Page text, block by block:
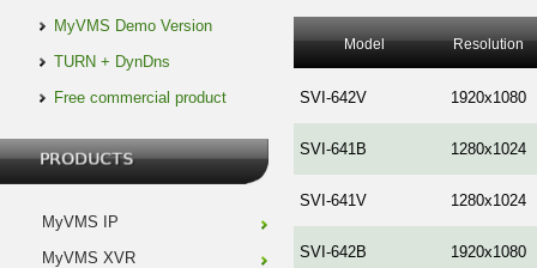
MyVMS Demo Version
TURN + DynDns
Free commercial product
MyVMS IP
MyVMS XVR
Model Resolution
SVI-642V 1920x1080
SVI-641B 1280x1024
SVI-641V 1280x1024
SVI-642B 1920x1080